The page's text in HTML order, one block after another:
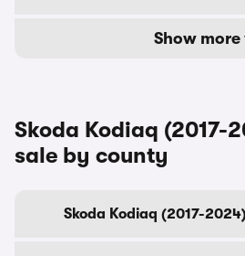
Show more
Skoda Kodiaq (2017-
sale by county
Skoda Kodiaq (2017-